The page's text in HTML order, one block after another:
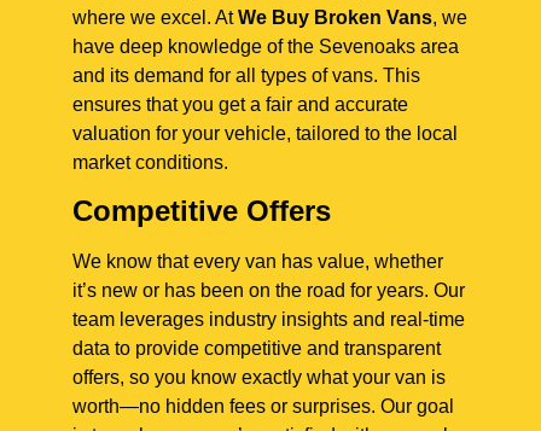
where we excel. AtWe Buy Broken Vans, we
have deep knowledge of the Sevenoaks area
and its demand for all types of vans. This
ensures that you get a fair and accurate
valuation for your vehicle, tailored to the local
market conditions.
Competitive Offers
We know that every van has value, whether
it’s new or has been on the road for years. Our
team leverages industry insights and real-time
data to provide competitive and transparent
offers, so you know exactly what your van is
worth—no hidden fees or surprises. Our goal